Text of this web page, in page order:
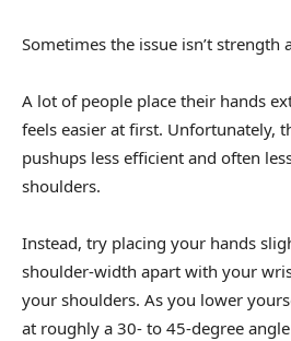
Sometimes the issue isn’t strength
A lot of people place their hands
feels easier at first. Unfortunately,
pushups less efficient and often
shoulders.
Instead, try placing your hands
shoulder-width apart with your
your shoulders. As you lower
at roughly a 30- to 45-degree